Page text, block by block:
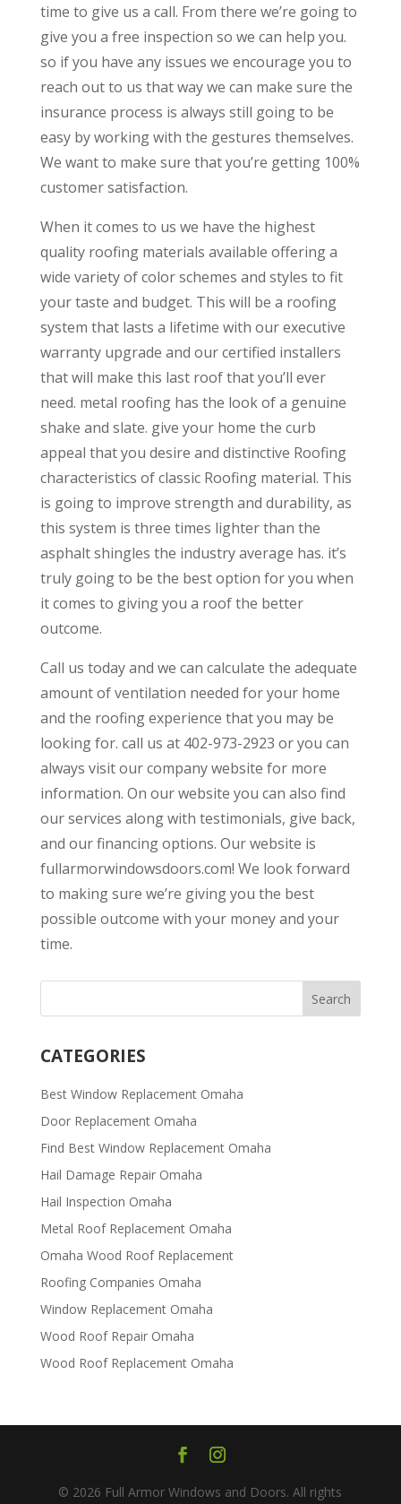
time to give us a call. From there we’re going to
give you a free inspection so we can help you.
so if you have any issues we encourage you to
reach out to us that way we can make sure the
insurance process is always still going to be
easy by working with the gestures themselves.
We want to make sure that you’re getting 100%
customer satisfaction.
When it comes to us we have the highest
quality roofing materials available offering a
wide variety of color schemes and styles to fit
your taste and budget. This will be a roofing
system that lasts a lifetime with our executive
warranty upgrade and our certified installers
that will make this last roof that you’ll ever
need. metal roofing has the look of a genuine
shake and slate. give your home the curb
appeal that you desire and distinctive Roofing
characteristics of classic Roofing material. This
is going to improve strength and durability, as
this system is three times lighter than the
asphalt shingles the industry average has. it’s
truly going to be the best option for you when
it comes to giving you a roof the better
outcome.
Call us today and we can calculate the adequate
amount of ventilation needed for your home
and the roofing experience that you may be
looking for. call us at 402-973-2923 or you can
always visit our company website for more
information. On our website you can also find
our services along with testimonials, give back,
and our financing options. Our website is
fullarmorwindowsdoors.com! We look forward
to making sure we’re giving you the best
possible outcome with your money and your
time.
CATEGORIES
Best Window Replacement Omaha
Door Replacement Omaha
Find Best Window Replacement Omaha
Hail Damage Repair Omaha
Hail Inspection Omaha
Metal Roof Replacement Omaha
Omaha Wood Roof Replacement
R​​oofing Companies Omaha
Window Replacement Omaha
Wood Roof Repair Omaha
Wood Roof Replacement Omaha
© 2026 Full Armor Windows and Doors. All rights